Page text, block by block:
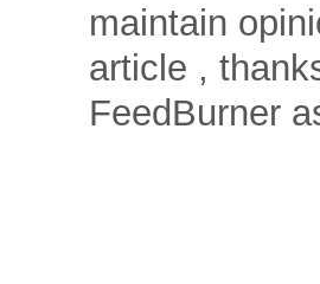
maintain
article ,
FeedBurner